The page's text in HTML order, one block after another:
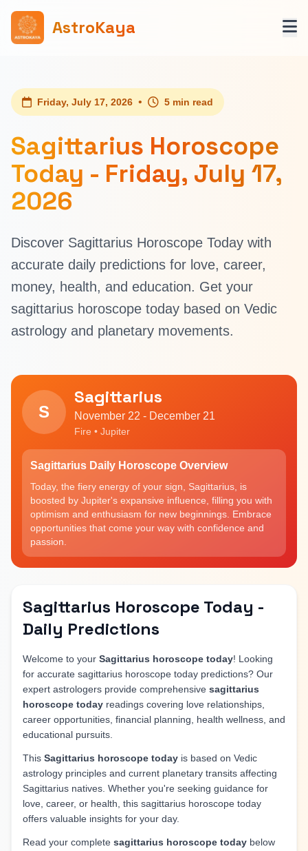
AstroKaya
Friday, July 17, 2026 • 5 min read
Sagittarius Horoscope
Today - Friday, July 17,
2026
Discover Sagittarius Horoscope Today with
accurate daily predictions for love, career,
money, health, and education. Get your
sagittarius horoscope today based on Vedic
astrology and planetary movements.
S
Sagittarius
November 22 - December 21
Fire • Jupiter
Sagittarius Daily Horoscope Overview
Today, the fiery energy of your sign, Sagittarius, is
boosted by Jupiter's expansive influence, filling you with
optimism and enthusiasm for new beginnings. Embrace
opportunities that come your way with confidence and
passion.
Sagittarius Horoscope Today -
Daily Predictions
Welcome to your Sagittarius horoscope today! Looking
for accurate sagittarius horoscope today predictions? Our
expert astrologers provide comprehensive sagittarius
horoscope today readings covering love relationships,
career opportunities, financial planning, health wellness, and
educational pursuits.
This Sagittarius horoscope today is based on Vedic
astrology principles and current planetary transits affecting
Sagittarius natives. Whether you're seeking guidance for
love, career, or health, this sagittarius horoscope today
offers valuable insights for your day.
Read your complete sagittarius horoscope today below